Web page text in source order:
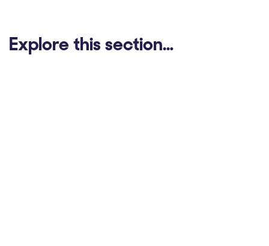
Explore this section…